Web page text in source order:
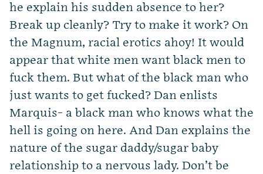
he explain his sudden absence to her?
Break up cleanly? Try to make it work? On
the Magnum, racial erotics ahoy! It would
appear that white men want black men to
fuck them. But what of the black man who
just wants to get fucked? Dan enlists
Marquis- a black man who knows what the
hell is going on here. And Dan explains the
nature of the sugar daddy/sugar baby
relationship to a nervous lady. Don’t be